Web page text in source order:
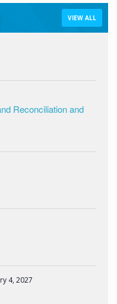
VIEW ALL
Reconciliation and
4, 2027